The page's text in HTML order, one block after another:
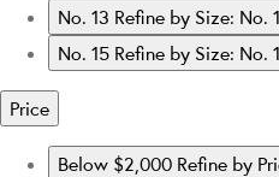
No. 13 Refine by Size: No.
No. 15 Refine by Size: No.
Price
Below $2,000 Refine by